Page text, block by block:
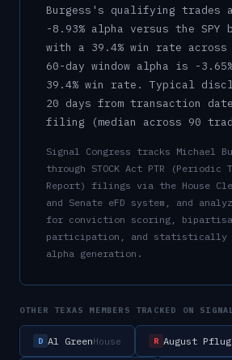
Burgess 's qualifying trades
-8.93% alpha versus the SPY
with a 39.4% win rate across
60-day window alpha is
-
39.4% win rate.
Typical
20 days from transaction
filing (median across 90
Signal Congress tracks Michael
through STOCK Act PTR (Periodic
Report) filings via the House
and Senate eFD system, and
for conviction scoring,
participation, and statistically
alpha generation.
OTHER TEXAS MEMBERS TRACKED ON
D Al GreenHouse R August